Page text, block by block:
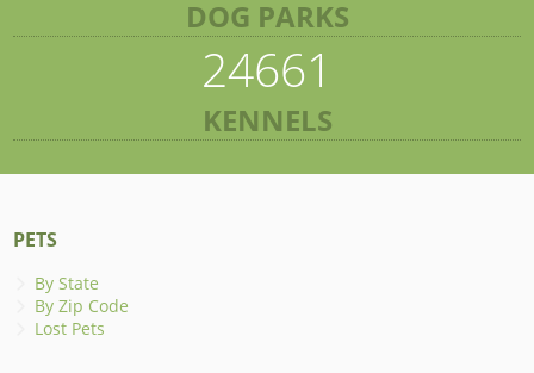
DOG PARKS
24661
KENNELS
PETS
By State
By Zip Code
Lost Pets